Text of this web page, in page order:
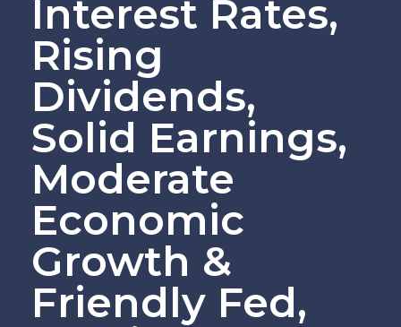
Interest Rates,
Rising
Dividends,
Solid Earnings,
Moderate
Economic
Growth &
Friendly Fed,